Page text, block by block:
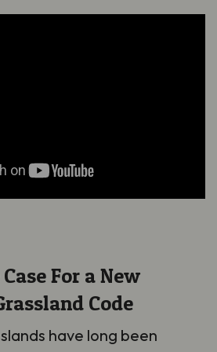
For a New
Code
have long been